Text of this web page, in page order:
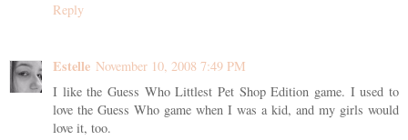
Reply
Estelle November 10, 2008 7:49 PM
I like the Guess Who Littlest Pet Shop Edition game. I used to
love the Guess Who game when I was a kid, and my girls would
love it, too.